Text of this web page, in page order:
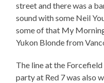
street and there was a
sound with some Neil
some of that My
Yukon Blonde from
The line at the
party at Red 7 was also